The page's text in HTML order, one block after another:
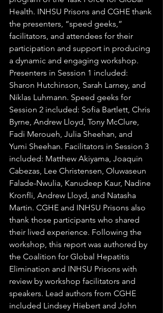
Health. INHSU Prisons and CGHE thank
the presenters, “speed geeks,”
facilitators, and attendees for their
participation and support in producing
a dynamic and engaging workshop.
Presenters in Session 1 included:
Sharon Hutchinson, Sarah Larney, and
Niklas Luhmann. Speed geeks for
Session 2 included: Sofia Bartlett, Chris
Byrne, Andrew Lloyd, Tony McClure,
Fadi Meroueh, Julia Sheehan, and
Yumi Sheehan. Facilitators in Session 3
included: Matthew Akiyama, Joaquin
Cabezas, Lee Christensen, Oluwaseun
Falade-Nwulia, Kanudeep Kaur, Nadine
Kronfli, Andrew Lloyd, and Natasha
Martin. CGHE and INHSU Prisons also
thank those participants who shared
their lived experience. Following the
workshop, this report was authored by
the Coalition for Global Hepatitis
Elimination and INHSU Prisons with
review by workshop facilitators and
speakers. Lead authors from CGHE
included Lindsey Hiebert and John